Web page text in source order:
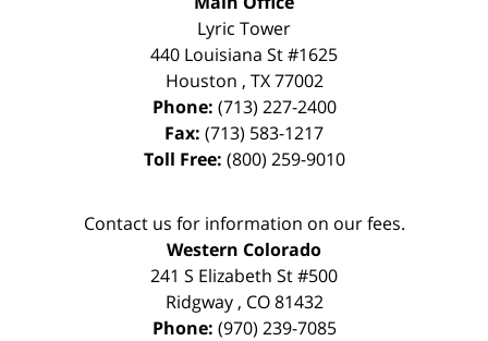
Lyric Tower
440 Louisiana St #1625
Houston , TX 77002
Phone: (713) 227-2400
Fax: (713) 583-1217
Toll Free: (800) 259-9010
Contact us for information on our fees.
Western Colorado
241 S Elizabeth St #500
Ridgway, CO 81432
Phone: (970) 239-7085